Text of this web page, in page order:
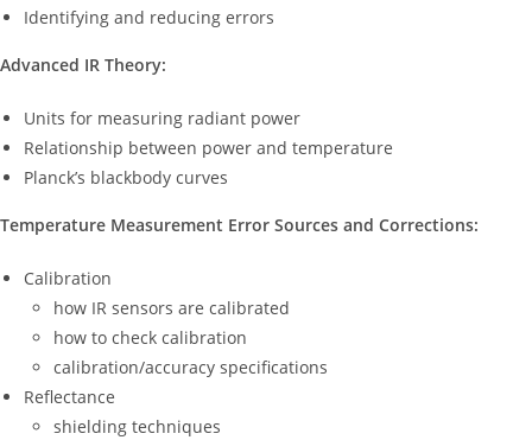
Identifying and reducing errors
Advanced IR Theory:
Units for measuring radiant power
Relationship between power and temperature
Planck’s blackbody curves
Temperature Measurement Error Sources and Corrections:
Calibration
how IR sensors are calibrated
how to check calibration
calibration/accuracy specifications
Reflectance
shielding techniques